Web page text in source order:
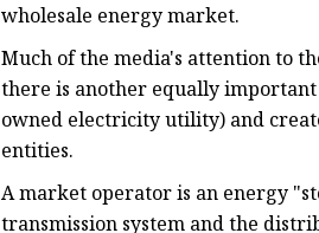
wholesale energy market.
Much of the media's attention to
there is another equally
owned electricity utility) and
entities.
A market operator is an energy
transmission system and the